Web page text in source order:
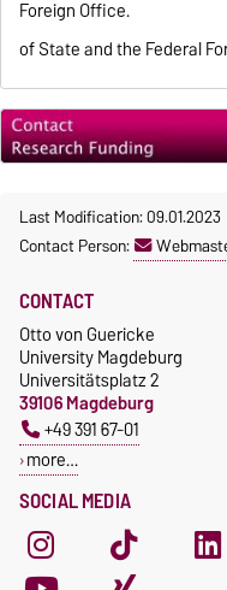
Foreign Office.
of State and the Federal
Last Modification: 09.01.2023
Contact Person:
SOCIAL MEDIA
CONTACT
Otto von Guericke
University Magdeburg
Universitätsplatz 2
39106 Magdeburg
+49 391 67-01
more…